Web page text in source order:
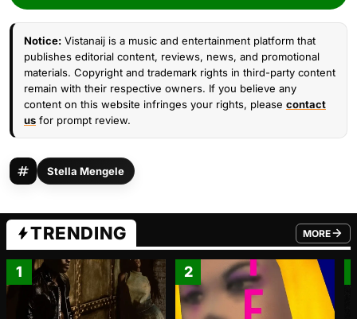
Notice: Vistanaij is a music and entertainment platform that
publishes editorial content, reviews, news, and promotional
materials. Copyright and trademark rights in third-party content
remain with their respective owners. If you believe any
content on this website infringes your rights, please contact
us for prompt review.
Stella Mengele
TRENDING MORE
FROM
1 2